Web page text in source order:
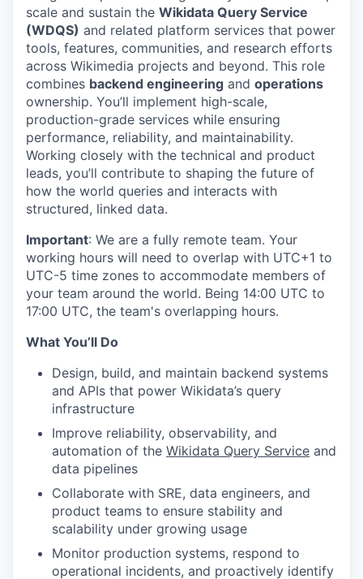
scale and sustain the Wikidata Query Service
(WDQS) and related platform services that power
tools, features, communities, and research efforts
across Wikimedia projects and beyond. This role
combines backend engineering and operations
ownership. You’ll implement high-scale,
production-grade services while ensuring
performance, reliability, and maintainability.
Working closely with the technical and product
leads, you’ll contribute to shaping the future of
how the world queries and interacts with
structured, linked data.
Important: We are a fully remote team. Your
working hours will need to overlap with UTC+1 to
UTC-5 time zones to accommodate members of
your team around the world. Being 14:00 UTC to
17:00 UTC, the team's overlapping hours.
What You’ll Do
Design, build, and maintain backend systems
and APIs that power Wikidata’s query
infrastructure
Improve reliability, observability, and
automation of the Wikidata Query Service and
data pipelines
Collaborate with SRE, data engineers, and
product teams to ensure stability and
scalability under growing usage
Monitor production systems, respond to
operational incidents, and proactively identify